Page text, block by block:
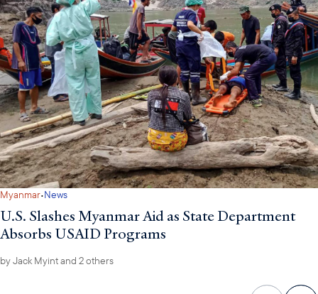
Myanmar·News
U.S. Slashes Myanmar Aid as State Department
Absorbs USAID Programs
byJack Myintand 2 others